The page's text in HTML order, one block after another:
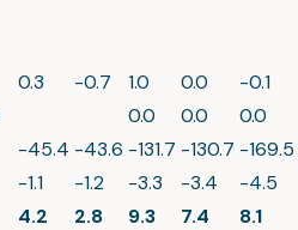
0.3 -0.7 1.0 0.0
-0.1
0.0 0.0
0.0
-45.4 -43.6 -131.7 -130.7 -169.5
-1.1 -1.2 -3.3 -3.4
-4.5
4.2 2.8 9.3 7.4
8.1